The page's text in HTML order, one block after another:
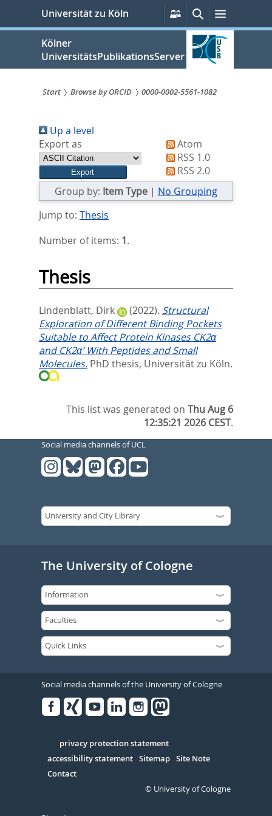
springen
Universität zu Köln
Persönliche
Services
SucheMenü
Kölner
UniversitätsPublikationsServer
sind
hier:
Start Browse by ORCID 0000-0002-5561-1082
Up a level
Export as
Atom
RSS 1.0
RSS 2.0
Group by: Item Type | No Grouping
Jump to: Thesis
Number of items: 1.
Thesis
Lindenblatt, Dirk (2022). Structural
Exploration of Different Binding Pockets
Suitable to Affect Protein Kinases CK2α
and CK2α’ With Peptides and Small
Molecules. PhD thesis, Universität zu Köln.
This list was generated onThu Aug 6
12:35:21 2026 CEST.
Social media channels of UCL
The University of Cologne
Social media channels of the University of Cologne
Serivce
privacy protection statement
accessibility statement Sitemap Site Note
Contact
© University of Cologne